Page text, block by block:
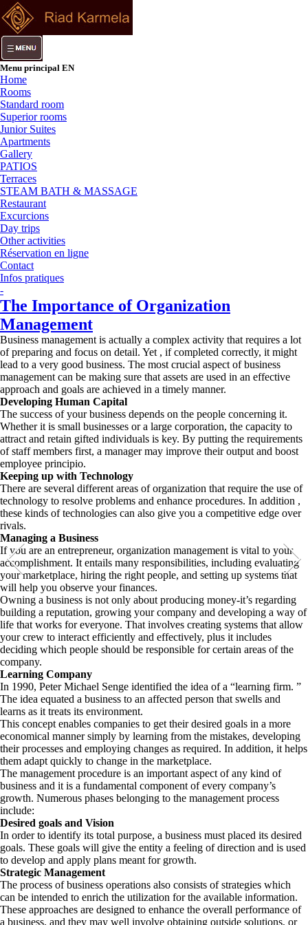
Menu principal EN
Home
Rooms
Standard room
Superior rooms
Junior Suites
Apartments
Gallery
PATIOS
Terraces
STEAM BATH & MASSAGE
Restaurant
Excurcions
Day trips
Other activities
Réservation en ligne
Contact
Infos pratiques
-
The Importance of Organization
Management
Business management is actually a complex activity that requires a lot
of preparing and focus on detail. Yet , if completed correctly, it might
lead to a very good business. The most crucial aspect of business
management can be making sure that assets are used in an effective
approach and goals are achieved in a timely manner.
Developing Human Capital
The success of your business depends on the people concerning it.
Whether it is small businesses or a large corporation, the capacity to
attract and retain gifted individuals is key. By putting the requirements
of staff members first, a manager may improve their output and boost
employee principio.
Keeping up with Technology
There are several different areas of organization that require the use of
technology to resolve problems and enhance procedures. In addition ,
these kinds of technologies can also give you a competitive edge over
rivals.
Managing a Business
If you are an entrepreneur, organization management is vital to your
accomplishment. It entails many responsibilities, including evaluating
your marketplace, hiring the right people, and setting up systems that
will help you observe your finances.
Owning a business is not only about producing money-it’s regarding
building a reputation, growing your company and developing a way of
life that works for everyone. That involves creating systems that allow
your crew to interact efficiently and effectively, plus it includes
deciding which people should be responsible for certain areas of the
company.
Learning Company
In 1990, Peter Michael Senge identified the idea of a “learning firm. ”
The idea equated a business to an affected person that swells and
learns as it treats its environment.
This concept enables companies to get their desired goals in a more
economical manner simply by learning from the mistakes, developing
their processes and employing changes as required. In addition, it helps
them adapt quickly to change in the marketplace.
The management procedure is an important aspect of any kind of
business and it is a fundamental component of every company’s
growth. Numerous phases belonging to the management process
include:
Desired goals and Vision
In order to identify its total purpose, a business must placed its desired
goals. These goals will give the entity a feeling of direction and is used
to develop and apply plans meant for growth.
Strategic Management
The process of business operations also consists of strategies which
can be intended to enrich the utilization for the available information.
These approaches are designed to enhance the overall performance of
a business, and they may well involve obtaining outside solutions, or